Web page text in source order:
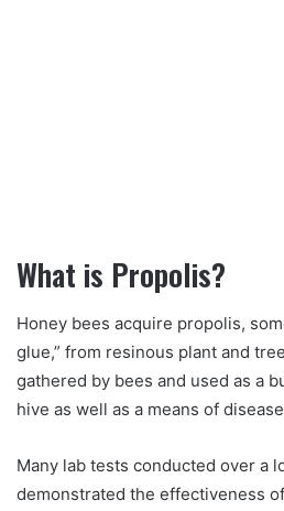
What is Propolis?
Honey bees acquire propolis,
glue,” from resinous plant and
gathered by bees and used as a
hive as well as a means of
Many lab tests conducted over a
demonstrated the effectiveness